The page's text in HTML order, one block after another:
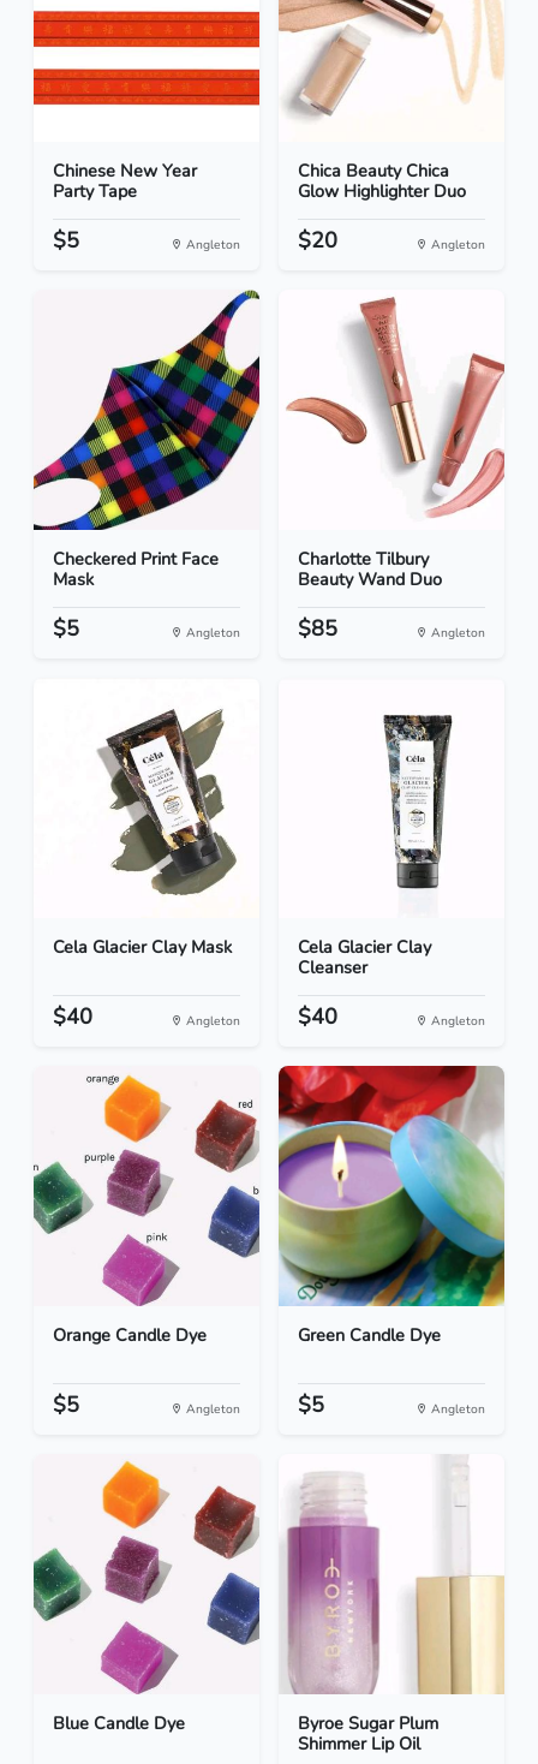
Chinese New Year
Party Tape
$5 Angleton
Chica Beauty Chica
Glow Highlighter Duo
$20 Angleton
Checkered Print Face
Mask
$5 Angleton
Charlotte Tilbury
Beauty Wand Duo
$85 Angleton
Cela Glacier Clay Mask
$40 Angleton
Cela Glacier Clay
Cleanser
$40 Angleton
Orange Candle Dye
$5 Angleton
Green Candle Dye
$5 Angleton
Blue Candle Dye
Byroe Sugar Plum
Shimmer Lip Oil